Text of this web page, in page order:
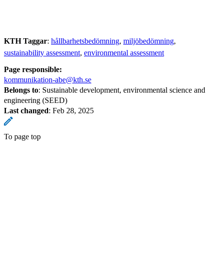
KTH Taggar: hållbarhetsbedömning miljöbedömning
sustainability assessment environmental assessment
Page responsible:
kommunikation-abe@kth.se
Belongs to: Sustainable development, environmental science and
engineering (SEED)
Last changed: Feb 28, 2025
To page top